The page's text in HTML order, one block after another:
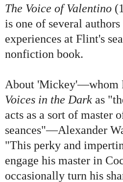
The Voice of Valentino
is one of several
experiences at Flint's
nonfiction book.
About 'Mickey'—whom
Voices in the Dark as "
acts as a sort of master
seances"—Alexander
"This perky and
engage his master in
occasionally turn his